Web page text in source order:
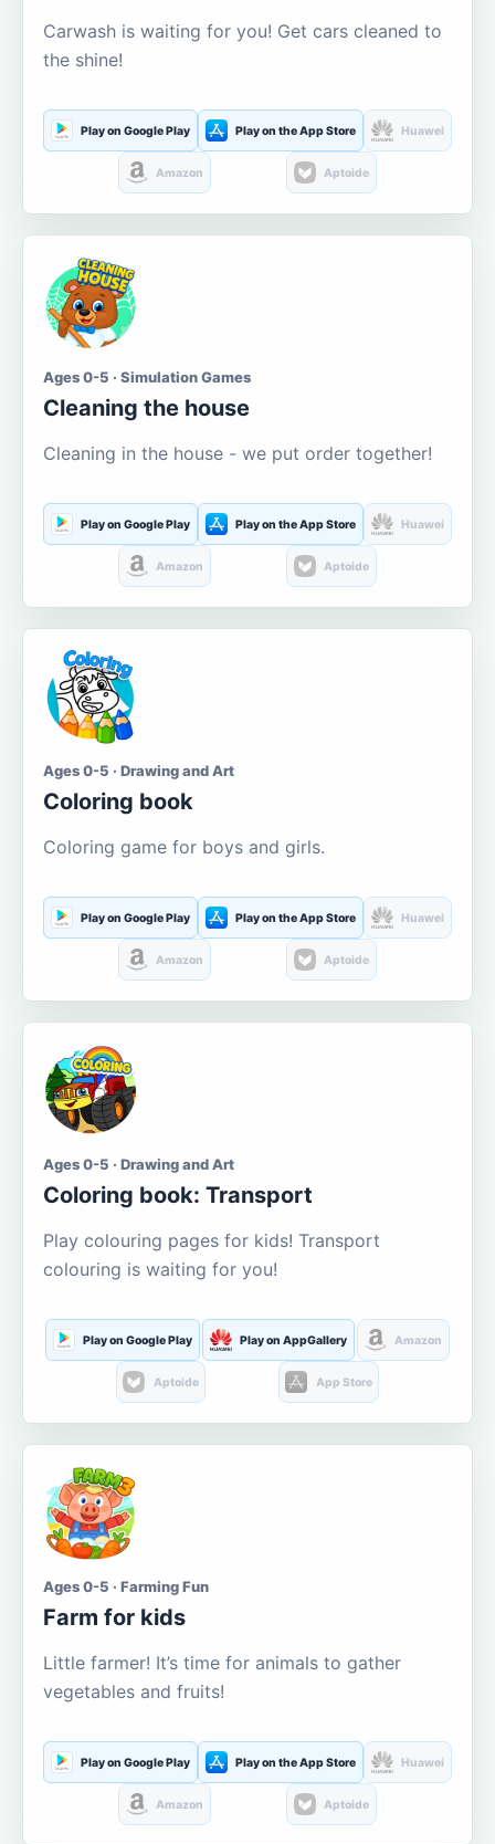
Carwash is waiting for you! Get cars cleaned to
the shine!
Play on Google Play Play on the App Store Huawei
Amazon Aptoide
Ages 0-5 · Simulation Games
Cleaning the house
Cleaning in the house - we put order together!
Play on Google Play Play on the App Store Huawei
Amazon Aptoide
Ages 0-5 · Drawing and Art
Coloring book
Coloring game for boys and girls.
Play on Google Play Play on the App Store Huawei
Amazon Aptoide
Ages 0-5 · Drawing and Art
Coloring book: Transport
Play colouring pages for kids! Transport
colouring is waiting for you!
Play on Google Play Play on AppGallery Amazon
Aptoide App Store
Ages 0-5 · Farming Fun
Farm for kids
Little farmer! It’s time for animals to gather
vegetables and fruits!
Play on Google Play Play on the App Store Huawei
Amazon Aptoide